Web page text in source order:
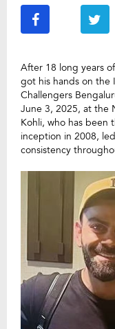
After 18 long years
got his hands on the
Challengers
June 3, 2025, at the
Kohli, who has been
inception in 2008,
consistency